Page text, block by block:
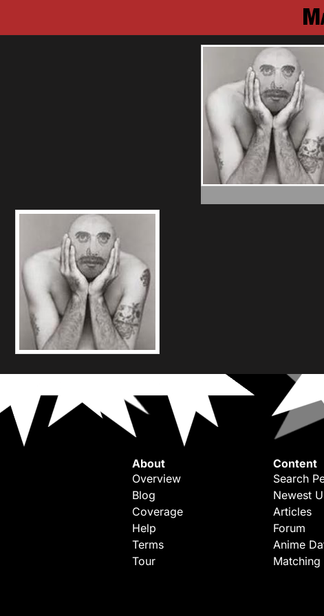
About
Overview
Blog
Coverage
Help
Terms
Tour
Content
Search
Newest
Articles
Forum
Anime
Matching